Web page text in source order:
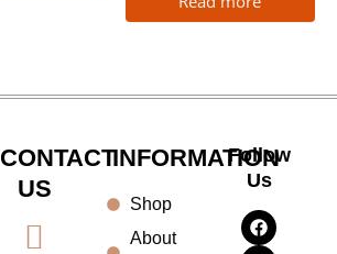
CONTACT
US
INFORMATION
Shop
About
Follow
Us
F
a
c
I
n
s
Y
o
u